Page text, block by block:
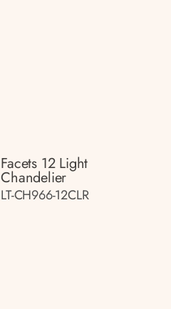
Facets 12 Light
Chandelier
LT-CH966-12CLR